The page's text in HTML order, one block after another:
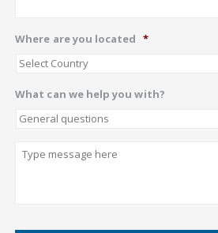
Where are you located *
What can we help you with?
Describe